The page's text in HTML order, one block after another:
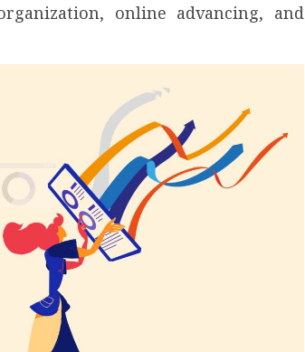
online advancing, and